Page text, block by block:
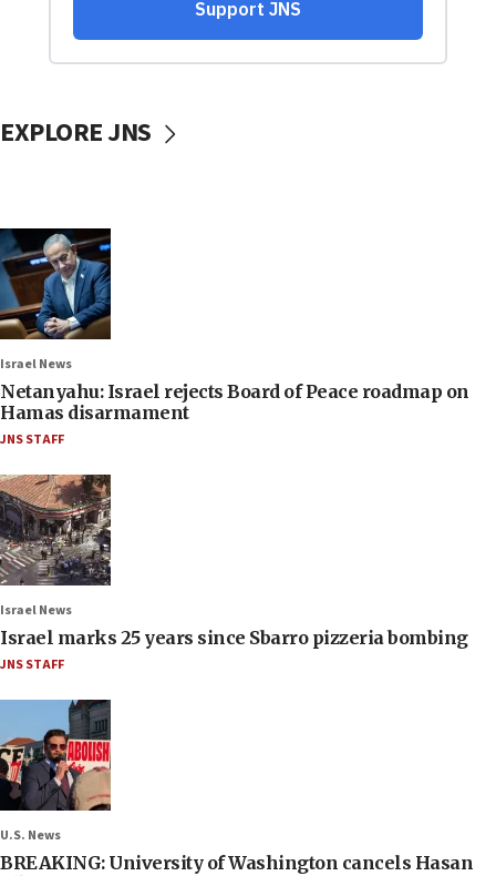
EXPLORE JNS
Israel News
Netanyahu: Israel rejects Board of Peace roadmap on
Hamas disarmament
JNS STAFF
Israel News
Israel marks 25 years since Sbarro pizzeria bombing
JNS STAFF
U.S. News
BREAKING: University of Washington cancels Hasan